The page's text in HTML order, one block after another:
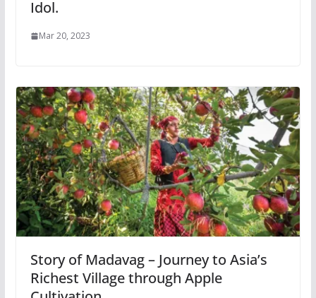
Idol.
Mar 20, 2023
Story of Madavag – Journey to Asia’s
Richest Village through Apple